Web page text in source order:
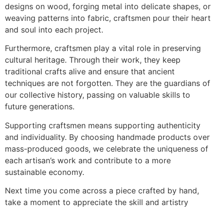
designs on wood, forging metal into delicate shapes, or
weaving patterns into fabric, craftsmen pour their heart
and soul into each project.
Furthermore, craftsmen play a vital role in preserving
cultural heritage. Through their work, they keep
traditional crafts alive and ensure that ancient
techniques are not forgotten. They are the guardians of
our collective history, passing on valuable skills to
future generations.
Supporting craftsmen means supporting authenticity
and individuality. By choosing handmade products over
mass-produced goods, we celebrate the uniqueness of
each artisan’s work and contribute to a more
sustainable economy.
Next time you come across a piece crafted by hand,
take a moment to appreciate the skill and artistry